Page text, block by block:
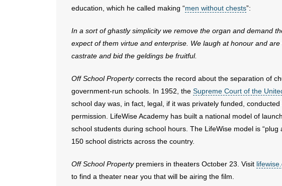
education, which he called making “men without chests”:
In a sort of ghastly simplicity we remove the organ and demand
expect of them virtue and enterprise. We laugh at honour and
castrate and bid the geldings be fruitful.
Off School Propertycorrects the record about the separation of
government-run schools. In 1952, the Supreme Court of the
school day was, in fact, legal, if it was privately funded,
permission. LifeWise Academy has built a national model of
school students during school hours. The LifeWise model is
150 school districts across the country.
Off School Propertypremiers in theaters October 23. Visit
to find a theater near you that will be airing the film.